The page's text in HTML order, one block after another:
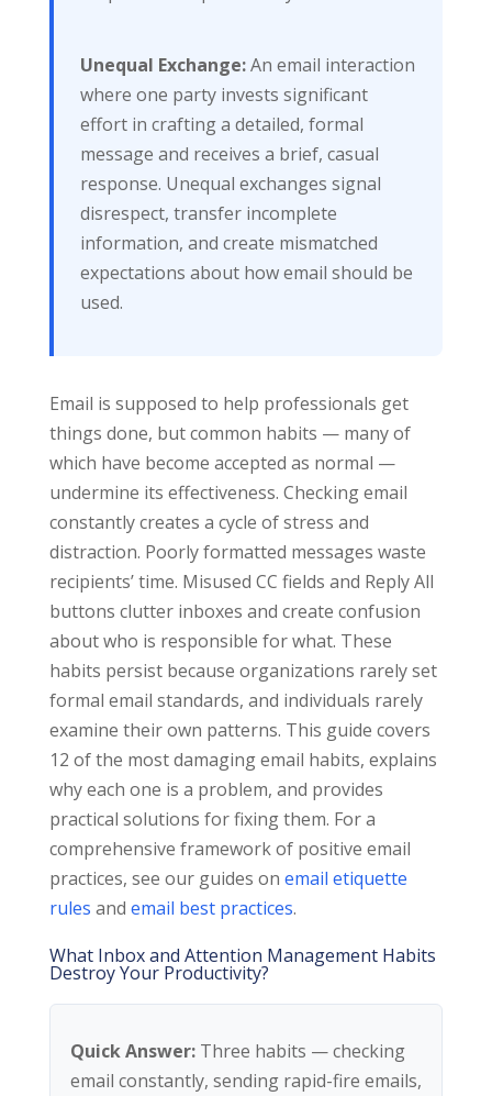
Unequal Exchange:An email interaction
where one party invests significant
effort in crafting a detailed, formal
message and receives a brief, casual
response. Unequal exchanges signal
disrespect, transfer incomplete
information, and create mismatched
expectations about how email should be
used.
Email is supposed to help professionals get
things done, but common habits — many of
which have become accepted as normal —
undermine its effectiveness. Checking email
constantly creates a cycle of stress and
distraction. Poorly formatted messages waste
recipients’ time. Misused CC fields and Reply All
buttons clutter inboxes and create confusion
about who is responsible for what. These
habits persist because organizations rarely set
formal email standards, and individuals rarely
examine their own patterns. This guide covers
12 of the most damaging email habits, explains
why each one is a problem, and provides
practical solutions for fixing them. For a
comprehensive framework of positive email
practices, see our guides on email etiquette
rules and email best practices.
What Inbox and Attention Management Habits
Destroy Your Productivity?
Quick Answer:Three habits — checking
email constantly, sending rapid-fire emails,